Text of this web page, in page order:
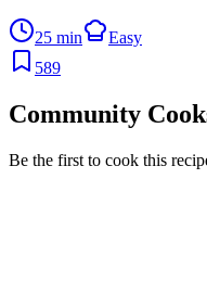
25 min
Easy
589
Community
Be the first to cook this